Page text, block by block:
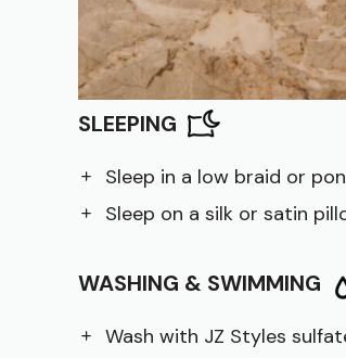
SLEEPING
Sleep in a low braid or
Sleep on a silk or satin
WASHING & SWIMMING
Wash with JZ Styles